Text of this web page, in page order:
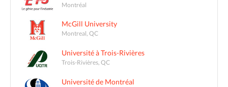
Montréal
McGill University
Montreal, QC
Université à Trois-Rivières
Trois-Rivières, QC
Université de Montréal